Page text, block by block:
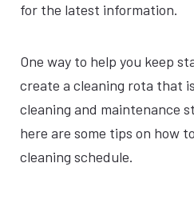
for the latest information.
One way to help you keep
create a cleaning rota that
cleaning and maintenance
here are some tips on how
cleaning schedule.